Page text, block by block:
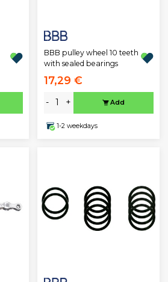
BBB pulley wheel 10 teeth
with sealed bearings
17,29 €
- + Add
1-2 weekdays